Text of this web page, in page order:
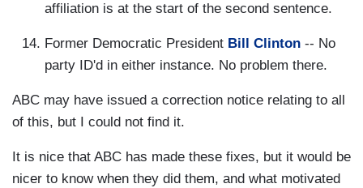
affiliation is at the start of the second sentence.
Former Democratic President Bill Clinton -- No
party ID'd in either instance. No problem there.
ABC may have issued a correction notice relating to all
of this, but I could not find it.
It is nice that ABC has made these fixes, but it would be
nicer to know when they did them, and what motivated